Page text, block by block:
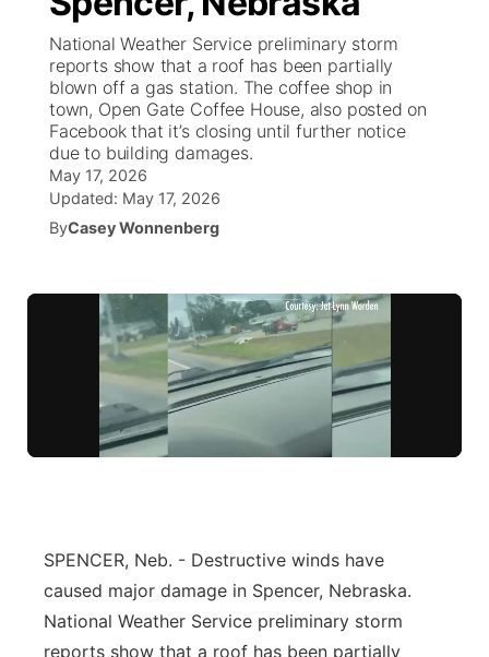
Ag & Outdoor
News Team
Calendar
Obituaries
Weather Pic of the Week
NCN Top Plays
Coach Interviews
Rankings
NCN Sports
Team Alerts
Sports Staff
About
ESPN Tri-Cities
Listen Live
Scoreboard
Athlete of the Month
Husker Sports
Watch Live
TV Program Guide
Promos
Future of Nebraska
Stretch Across Nebraska
Community Features
About ▼
Channel Finder
Jobs
Advertise
Region: Central
Central
Metro
Panhandle
Platte Valley
National Weather Service preliminary storm
reports show that a roof has been partially
blown off a gas station. The coffee shop in
town, Open Gate Coffee House, also posted on
Facebook that it’s closing until further notice
due to building damages.
May 17, 2026
Updated: May 17, 2026
ByCasey Wonnenberg
SPENCER, Neb. - Destructive winds have
caused major damage in Spencer, Nebraska.
National Weather Service preliminary storm
reports show that a roof has been partially